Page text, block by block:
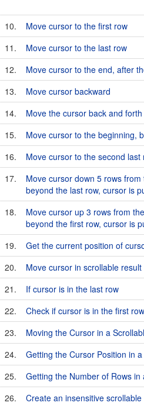
10.
Move cursor to the first row
11.
Move cursor to the last row
12.
Move cursor to the end, after
13.
Move cursor backward
14.
Move the cursor back and
15.
Move cursor to the beginning,
16.
Move cursor to the second
17.
Move cursor down 5 rows
beyond the last row, cursor is
18.
Move cursor up 3 rows from
beyond the first row, cursor is
19.
Get the current position of
20.
Move cursor in scrollable result
21.
If cursor is in the last row
22.
Check if cursor is in the first row
23.
Moving the Cursor in a
24.
Getting the Cursor Position in
25.
Getting the Number of Rows
26.
Create an insensitive